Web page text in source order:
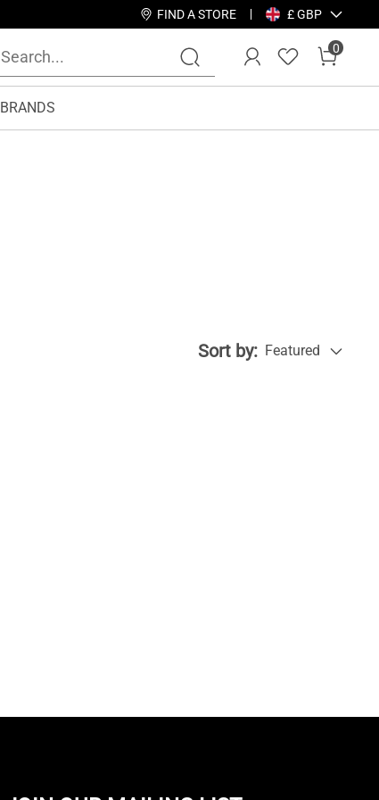
FIND A STORE £ GBP
0
BRANDS
Sort by: Featured